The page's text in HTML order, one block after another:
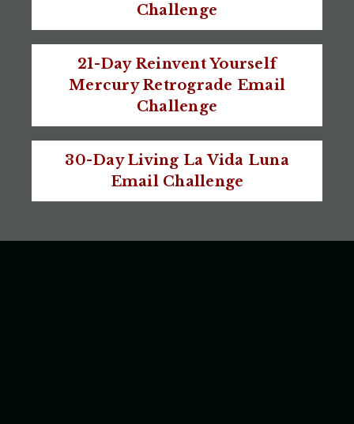
Challenge
21-Day Reinvent Yourself
Mercury Retrograde Email
Challenge
30-Day Living La Vida Luna
Email Challenge